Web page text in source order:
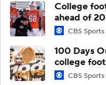
College
ahead of
CBS Sports
100 Days
college
CBS Sports